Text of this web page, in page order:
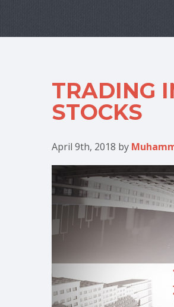
TRADING
STOCKS
April 9th, 2018 by